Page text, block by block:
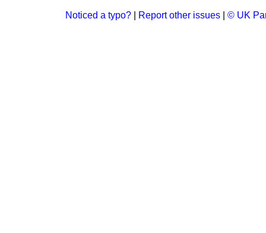
Noticed a typo? Report other issues © UK